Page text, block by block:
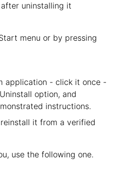
uninstalling it
menu or by pressing
application - click it once -
option, and
instructions.
it from a verified
use the following one.